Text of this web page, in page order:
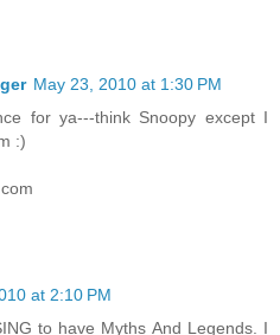
May 23, 2010 at 1:30 PM
for ya---think Snoopy except I
:)
at 2:10 PM
to have Myths And Legends. I